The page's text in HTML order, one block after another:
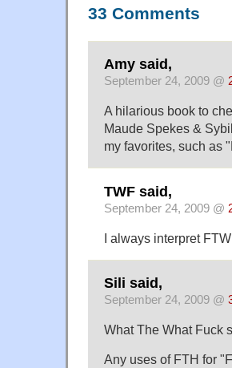
33 Comments
Amy said,
September 24, 2009 @
A hilarious book to
Maude Spekes &
my favorites, such as
TWF said,
September 24, 2009 @
I always interpret
Sili said,
September 24, 2009 @
What The What Fuck
Any uses of FTH for